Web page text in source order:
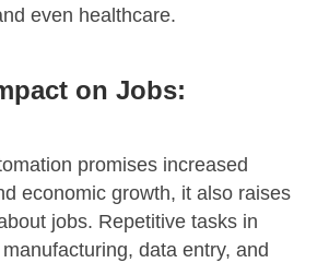
even healthcare.
on Jobs:
promises increased
economic growth, it also raises
jobs. Repetitive tasks in
data entry, and